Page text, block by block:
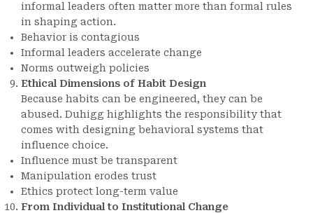
informal leaders often matter more than formal rules
in shaping action.
Behavior is contagious
Informal leaders accelerate change
Norms outweigh policies
Ethical Dimensions of Habit Design
Because habits can be engineered, they can be
abused. Duhigg highlights the responsibility that
comes with designing behavioral systems that
influence choice.
Influence must be transparent
Manipulation erodes trust
Ethics protect long-term value
From Individual to Institutional Change